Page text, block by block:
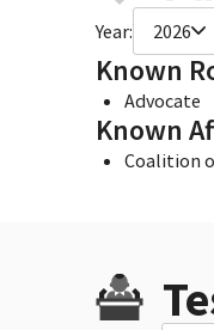
Year: 2026
Known
Advocate
Known
Coalition